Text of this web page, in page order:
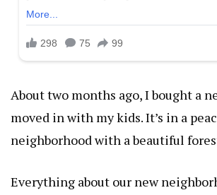
About two months ago, I bought a
moved in with my kids. It’s in a
neighborhood with a beautiful
Everything about our new